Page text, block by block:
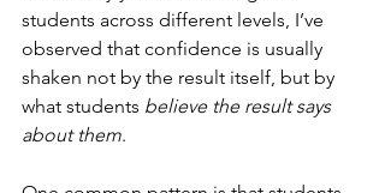
students across different levels, I’ve
observed that confidence is usually
shaken not by the result itself, but by
what students believe the result says
about them.